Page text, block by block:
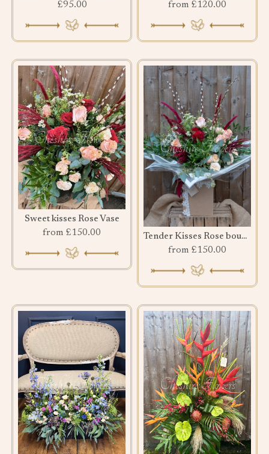
£95.00
from £120.00
Sweet kisses Rose Vase
from £150.00
Tender Kisses Rose bouquet
from £150.00